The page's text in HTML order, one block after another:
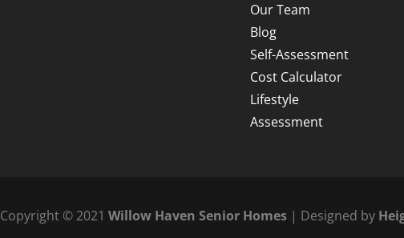
Our Team
Blog
Self-Assessment
Cost Calculator
Lifestyle
Assessment
Copyright © 2021 Willow Haven Senior Homes| Designed by